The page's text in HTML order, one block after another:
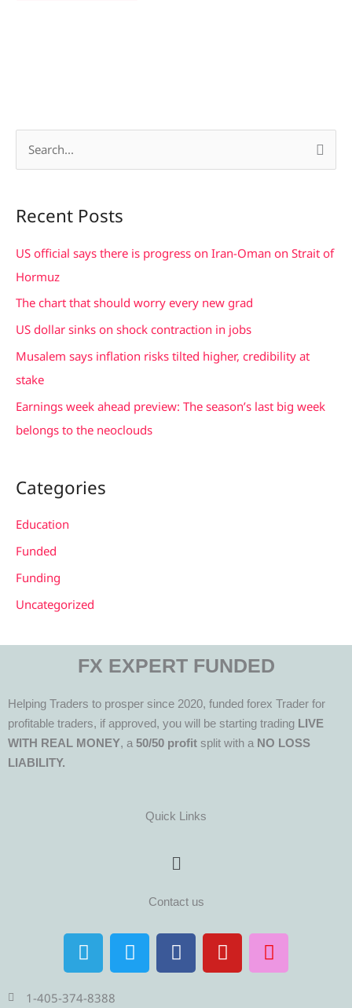
r
c
h
:
Recent Posts
US official says there is progress on Iran-Oman on Strait of
Hormuz
The chart that should worry every new grad
US dollar sinks on shock contraction in jobs
Musalem says inflation risks tilted higher, credibility at
stake
Earnings week ahead preview: The season’s last big week
belongs to the neoclouds
Categories
Education
Funded
Funding
Uncategorized
FX EXPERT FUNDED
Helping Traders to prosper since 2020, funded forex Trader for
profitable traders, if approved, you will be starting trading LIVE
WITH REAL MONEY, a 50/50 profit split with a NO LOSS
LIABILITY.
Quick Links
Menu
Contact us
T
e
l
e
T
w
i
F
a
c
Y
o
u
I
n
s
1-405-374-8388